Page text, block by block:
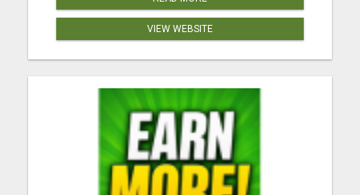
VIEW WEBSITE